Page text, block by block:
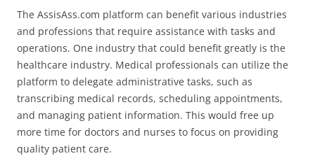
The AssisAss.com platform can benefit various industries
and professions that require assistance with tasks and
operations. One industry that could benefit greatly is the
healthcare industry. Medical professionals can utilize the
platform to delegate administrative tasks, such as
transcribing medical records, scheduling appointments,
and managing patient information. This would free up
more time for doctors and nurses to focus on providing
quality patient care.